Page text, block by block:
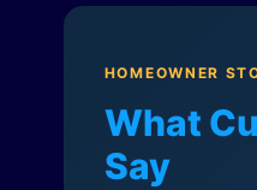
HOMEOWNER
What
Say